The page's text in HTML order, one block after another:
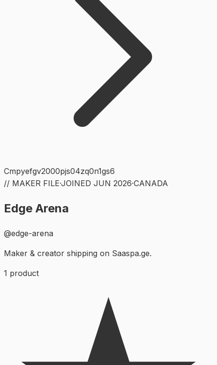
Cmpyefgv2000pjs04zq0n1gs6
// MAKER FILE·JOINED JUN 2026·CANADA
Edge Arena
@edge-arena
Maker & creator shipping on Saaspa.ge.
1 product